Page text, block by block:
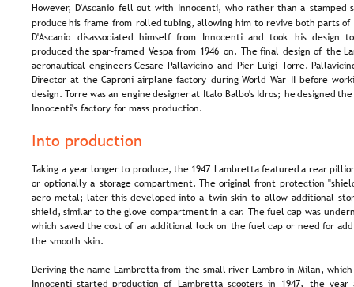
However, D'Ascanio fell out with Innocenti, who rather than a stamped
produce his frame from rolled tubing, allowing him to revive both parts
D'Ascanio disassociated himself from Innocenti and took his design
produced the spar-framed Vespa from 1946 on. The final design of the
aeronautical engineers Cesare Pallavicino and Pier Luigi Torre.
Director at the Caproni airplane factory during World War II before
design. Torre was an engine designer at Italo Balbo's Idros; he designed
Innocenti's factory for mass production.
Into production
Taking a year longer to produce, the 1947 Lambretta featured a rear
or optionally a storage compartment. The original front protection
aero metal; later this developed into a twin skin to allow additional
shield, similar to the glove compartment in a car. The fuel cap was
which saved the cost of an additional lock on the fuel cap or need for
the smooth skin.
Deriving the name Lambretta from the small river Lambro in Milan,
Innocenti started production of Lambretta scooters in 1947, the